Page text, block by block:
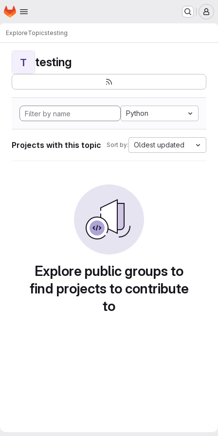
Skip to main content
Homepage
ExploreTopicstesting
T testing
Python
Projects with this topic Sort by: Oldest updated
Explore public groups to
find projects to contribute
to